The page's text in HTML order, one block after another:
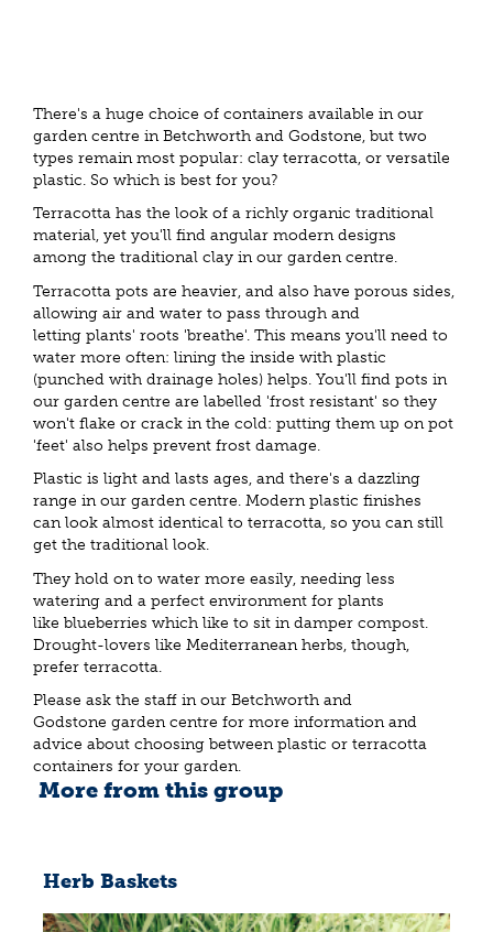
There's a huge choice of containers available in our
garden centre in Betchworth and Godstone, but two
types remain most popular: clay terracotta, or versatile
plastic. So which is best for you?
Terracotta has the look of a richly organic traditional
material, yet you'll find angular modern designs
among the traditional clay in our garden centre.
Terracotta pots are heavier, and also have porous sides,
allowing air and water to pass through and
letting plants' roots 'breathe'. This means you'll need to
water more often: lining the inside with plastic
(punched with drainage holes) helps. You'll find pots in
our garden centre are labelled 'frost resistant' so they
won't flake or crack in the cold: putting them up on pot
'feet' also helps prevent frost damage.
Plastic is light and lasts ages, and there's a dazzling
range in our garden centre. Modern plastic finishes
can look almost identical to terracotta, so you can still
get the traditional look.
They hold on to water more easily, needing less
watering and a perfect environment for plants
like blueberries which like to sit in damper compost.
Drought-lovers like Mediterranean herbs, though,
prefer terracotta.
Please ask the staff in our Betchworth and
Godstone garden centre for more information and
advice about choosing between plastic or terracotta
containers for your garden.
More from this group
Herb Baskets